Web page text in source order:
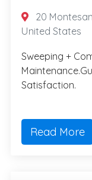
20
United States
Sweeping +
Satisfaction.
Read More